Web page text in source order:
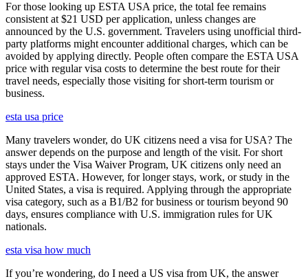
For those looking up ESTA USA price, the total fee remains
consistent at $21 USD per application, unless changes are
announced by the U.S. government. Travelers using unofficial third-
party platforms might encounter additional charges, which can be
avoided by applying directly. People often compare the ESTA USA
price with regular visa costs to determine the best route for their
travel needs, especially those visiting for short-term tourism or
business.
esta usa price
Many travelers wonder, do UK citizens need a visa for USA? The
answer depends on the purpose and length of the visit. For short
stays under the Visa Waiver Program, UK citizens only need an
approved ESTA. However, for longer stays, work, or study in the
United States, a visa is required. Applying through the appropriate
visa category, such as a B1/B2 for business or tourism beyond 90
days, ensures compliance with U.S. immigration rules for UK
nationals.
esta visa how much
If you’re wondering, do I need a US visa from UK, the answer